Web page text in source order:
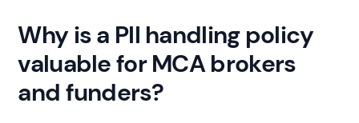
Why is a PII handling policy
valuable for MCA brokers
and funders?